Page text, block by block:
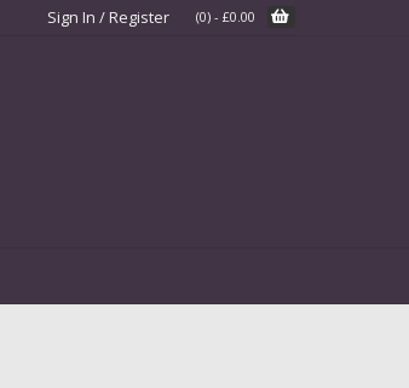
Sign In / Register (0) - £0.00